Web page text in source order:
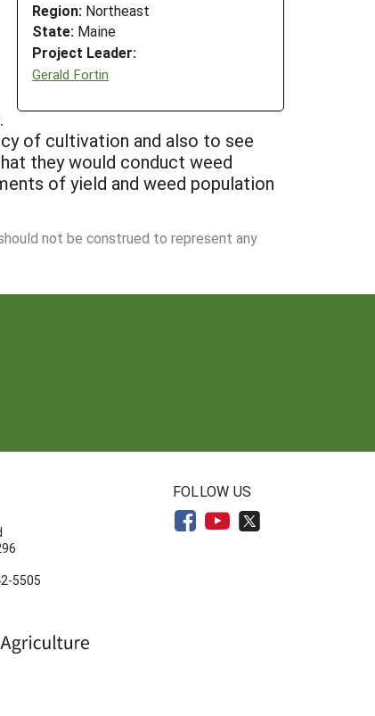
Region: Northeast
State: Maine
Project Leader:
Gerald Fortin
of cultivation and also to see
they would conduct weed
of yield and weed population
not be construed to represent any
5505
FOLLOW US